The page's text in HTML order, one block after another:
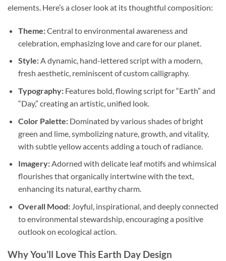
elements. Here’s a closer look at its thoughtful composition:
Theme:Central to environmental awareness and
celebration, emphasizing love and care for our planet.
Style:A dynamic, hand-lettered script with a modern,
fresh aesthetic, reminiscent of custom calligraphy.
Typography:Features bold, flowing script for “Earth” and
“Day,” creating an artistic, unified look.
Color Palette:Dominated by various shades of bright
green and lime, symbolizing nature, growth, and vitality,
with subtle yellow accents adding a touch of radiance.
Imagery:Adorned with delicate leaf motifs and whimsical
flourishes that organically intertwine with the text,
enhancing its natural, earthy charm.
Overall Mood:Joyful, inspirational, and deeply connected
to environmental stewardship, encouraging a positive
outlook on ecological action.
Why You’ll Love This Earth Day Design